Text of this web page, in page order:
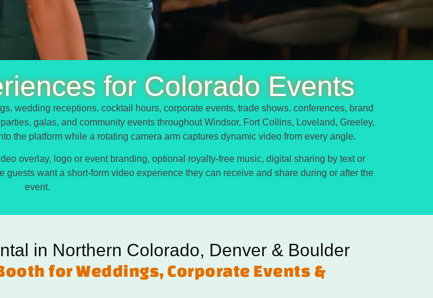
for Colorado Events
wedding receptions, cocktail hours, corporate events, trade shows, conferences, brand
galas, and community events throughout Windsor, Fort Collins, Loveland, Greeley,
the platform while a rotating camera arm captures dynamic video from every angle.
overlay, logo or event branding, optional royalty-free music, digital sharing by text or
want a short-form video experience they can receive and share during or after the
event.
in Northern Colorado, Denver & Boulder
for Weddings, Corporate Events &